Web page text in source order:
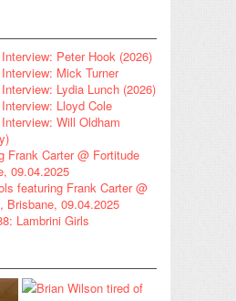
Peter Hook (2026)
Mick Turner
Lydia Lunch (2026)
Lloyd Cole
Will Oldham
Frank Carter @ Fortitude
09.04.2025
featuring Frank Carter @
Brisbane, 09.04.2025
Lambrini Girls